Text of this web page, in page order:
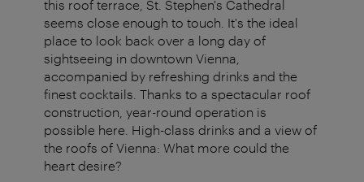
this roof terrace, St. Stephen's Cathedral
seems close enough to touch. It's the ideal
place to look back over a long day of
sightseeing in downtown Vienna,
accompanied by refreshing drinks and the
finest cocktails. Thanks to a spectacular roof
construction, year-round operation is
possible here. High-class drinks and a view of
the roofs of Vienna: What more could the
heart desire?